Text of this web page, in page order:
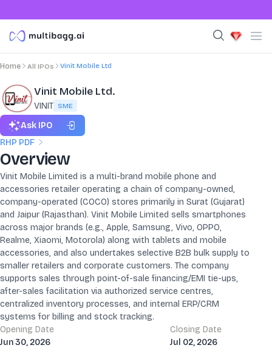
Home All IPOs Vinit Mobile Ltd
Vinit Mobile Ltd.
VINIT SME
RHP PDF
Ask IPO
Overview
Vinit Mobile Limited is a multi-brand mobile phone and
accessories retailer operating a chain of company-owned,
company-operated (COCO) stores primarily in Surat (Gujarat)
and Jaipur (Rajasthan). Vinit Mobile Limited sells smartphones
across major brands (e.g., Apple, Samsung, Vivo, OPPO,
Realme, Xiaomi, Motorola) along with tablets and mobile
accessories, and also undertakes selective B2B bulk supply to
smaller retailers and corporate customers. The company
supports sales through point-of-sale financing/EMI tie-ups,
after-sales facilitation via authorized service centres,
centralized inventory processes, and internal ERP/CRM
systems for billing and stock tracking.
Opening Date
Jun 30, 2026
Closing Date
Jul 02, 2026